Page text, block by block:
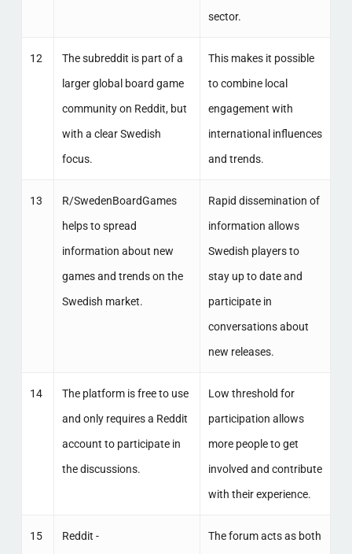
sector.
12
The subreddit is part of a
larger global board game
community on Reddit, but
with a clear Swedish
focus.
This makes it possible
to combine local
engagement with
international influences
and trends.
13
R/SwedenBoardGames
helps to spread
information about new
games and trends on the
Swedish market.
Rapid dissemination of
information allows
Swedish players to
stay up to date and
participate in
conversations about
new releases.
14
The platform is free to use
and only requires a Reddit
account to participate in
the discussions.
Low threshold for
participation allows
more people to get
involved and contribute
with their experience.
15
Reddit -
The forum acts as both